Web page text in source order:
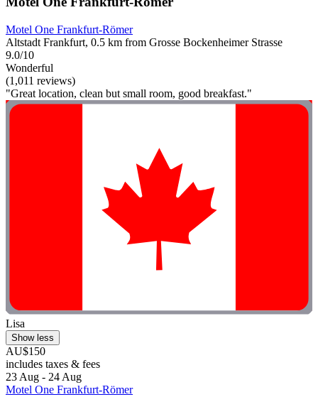
Motel One Frankfurt-Römer
Altstadt Frankfurt, 0.5 km from Grosse Bockenheimer Strasse
9.0/10
Wonderful
(1,011 reviews)
"Great location, clean but small room, good breakfast."
Lisa
Show less
AU$150
includes taxes & fees
23 Aug - 24 Aug
Motel One Frankfurt-Römer